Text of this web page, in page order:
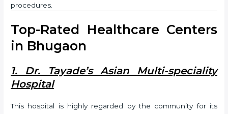
procedures.
Top-Rated Healthcare Centers
in Bhugaon
1. Dr. Tayade’s Asian Multi-speciality
Hospital
This hospital is highly regarded by the community for its